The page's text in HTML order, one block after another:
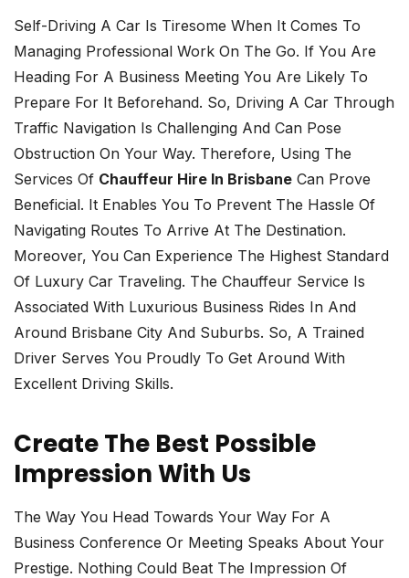
Self-Driving A Car Is Tiresome When It Comes To
Managing Professional Work On The Go. If You Are
Heading For A Business Meeting You Are Likely To
Prepare For It Beforehand. So, Driving A Car Through
Traffic Navigation Is Challenging And Can Pose
Obstruction On Your Way. Therefore, Using The
Services Of Chauffeur Hire In Brisbane Can Prove
Beneficial. It Enables You To Prevent The Hassle Of
Navigating Routes To Arrive At The Destination.
Moreover, You Can Experience The Highest Standard
Of Luxury Car Traveling. The Chauffeur Service Is
Associated With Luxurious Business Rides In And
Around Brisbane City And Suburbs. So, A Trained
Driver Serves You Proudly To Get Around With
Excellent Driving Skills.
Create The Best Possible
Impression With Us
The Way You Head Towards Your Way For A
Business Conference Or Meeting Speaks About Your
Prestige. Nothing Could Beat The Impression Of